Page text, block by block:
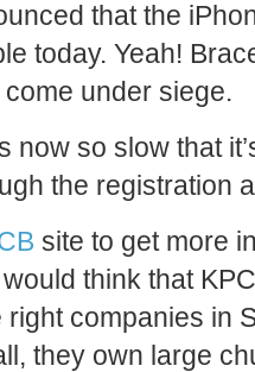
that the
today. Yeah!
under siege.
now so slow that
the registration
site to get more
think that
companies in
they own large